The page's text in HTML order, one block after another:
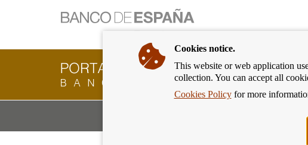
Banking
Customer
Banco
Cookies notice.
This website or web application
collection. You can accept all
Cookies Policyfor more